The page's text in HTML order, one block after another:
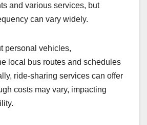
and various services, but
can vary widely.
personal vehicles,
local bus routes and schedules
ride-sharing services can offer
costs may vary, impacting